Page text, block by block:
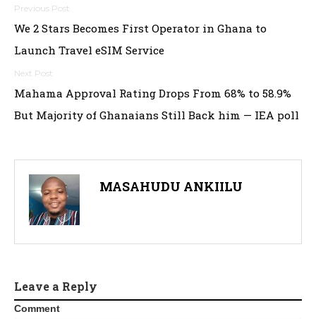
Post
navigation
We 2 Stars Becomes First Operator in Ghana to
Launch Travel eSIM Service
Mahama Approval Rating Drops From 68% to 58.9%
But Majority of Ghanaians Still Back him — IEA poll
MASAHUDU ANKIILU
Leave a Reply
Comment